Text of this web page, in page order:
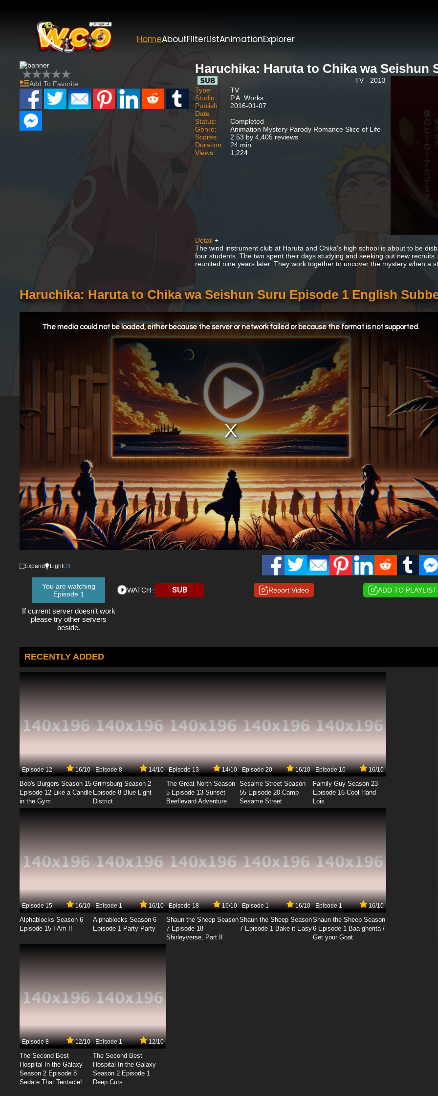
HomeAboutFilterListAnimationExplorer
Add To Favorite
Haruchika: Haruta to Chika wa Seishun
TV - 2013
Type:
TV
Studio:
P.A. Works
Publish
Date
2016-01-07
Status:
Completed
Genre:
Animation Mystery Parody Romance Slice of Life
Scores:
2.53 by 4,405 reviews
Duration:
24 min
Views:
1,224
Detail +
The wind instrument club at Haruta and Chika's high school is about to be
four students. The two spent their days studying and seeking out new
reunited nine years later. They work together to uncover the mystery when a
Haruchika: Haruta to Chika wa Seishun Suru Episode 1 English
The media could not be loaded, either because the server or network failed or because the format is not supported.
Expand LightOff
You are watching
Episode 1
If current server doesn't work
please try other servers
beside.
WATCH : SUB Report Video ADD TO PLAYLIST
RECENTLY ADDED
Episode 12 16/10
Bob's Burgers Season 15
Episode 12 Like a Candle
in the Gym
Episode 8 14/10
Grimsburg Season 2
Episode 8 Blue Light
District
Episode 13 14/10
The Great North Season
5 Episode 13 Sunset
Beeflevard Adventure
Episode 20 16/10
Sesame Street Season
55 Episode 20 Camp
Sesame Street
Episode 16 16/10
Family Guy Season 23
Episode 16 Cool Hand
Lois
Episode 15 16/10
Alphablocks Season 6
Episode 15 I Am I!
Episode 1 16/10
Alphablocks Season 6
Episode 1 Party Party
Episode 18 16/10
Shaun the Sheep Season
7 Episode 18
Shirleyverse, Part II
Episode 1 16/10
Shaun the Sheep Season
7 Episode 1 Bake it Easy
Episode 1 16/10
Shaun the Sheep Season
6 Episode 1 Baa-gherita /
Get your Goat
Episode 8 12/10
The Second Best
Hospital In the Galaxy
Season 2 Episode 8
Sedate That Tentacle!
Episode 1 12/10
The Second Best
Hospital In the Galaxy
Season 2 Episode 1
Deep Cuts